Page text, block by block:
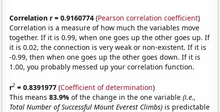
Correlation r = 0.9160774 (Pearson correlation coefficient)
Correlation is a measure of how much the variables move
together. If it is 0.99, when one goes up the other goes up. If
it is 0.02, the connection is very weak or non-existent. If it is
-0.99, then when one goes up the other goes down. If it is
1.00, you probably messed up your correlation function.
r2 = 0.8391977 (Coefficient of determination)
This means83.9%of the change in the one variable(i.e.,
Total Number of Successful Mount Everest Climbs) is predictable